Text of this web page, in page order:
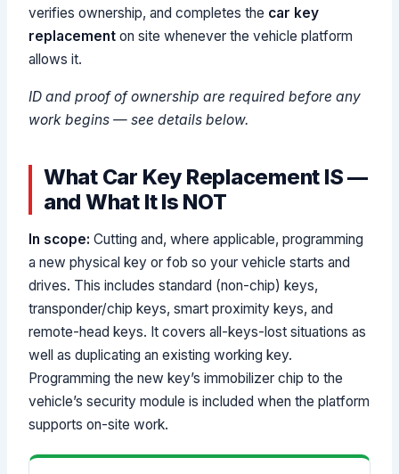
verifies ownership, and completes the car key
replacement on site whenever the vehicle platform
allows it.
ID and proof of ownership are required before any
work begins — see details below.
What Car Key Replacement IS —
and What It Is NOT
In scope: Cutting and, where applicable, programming
a new physical key or fob so your vehicle starts and
drives. This includes standard (non-chip) keys,
transponder/chip keys, smart proximity keys, and
remote-head keys. It covers all-keys-lost situations as
well as duplicating an existing working key.
Programming the new key’s immobilizer chip to the
vehicle’s security module is included when the platform
supports on-site work.